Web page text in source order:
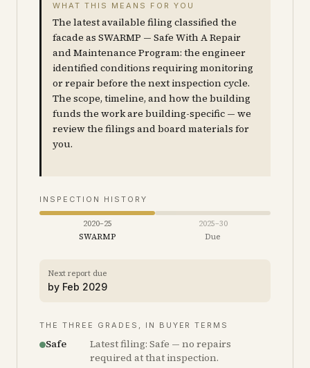
WHAT THIS MEANS FOR YOU
The latest available filing classified the
facade as SWARMP — Safe With A Repair
and Maintenance Program: the engineer
identified conditions requiring monitoring
or repair before the next inspection cycle.
The scope, timeline, and how the building
funds the work are building-specific — we
review the filings and board materials for
you.
INSPECTION HISTORY
2020–25
SWARMP
2025–30
Due
Next report due
by Feb 2029
THE THREE GRADES, IN BUYER TERMS
Safe
Latest filing: Safe — no repairs
required at that inspection.